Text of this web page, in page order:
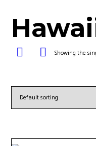
Showing the